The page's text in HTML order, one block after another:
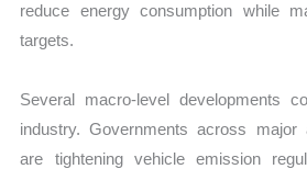
reduce energy consumption while
targets.
Several macro-level developments
industry. Governments across major
are tightening vehicle emission